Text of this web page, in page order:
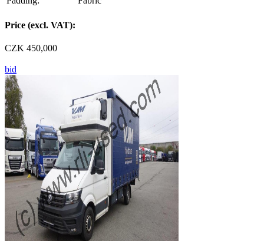
Price (excl. VAT):
CZK 450,000
bid